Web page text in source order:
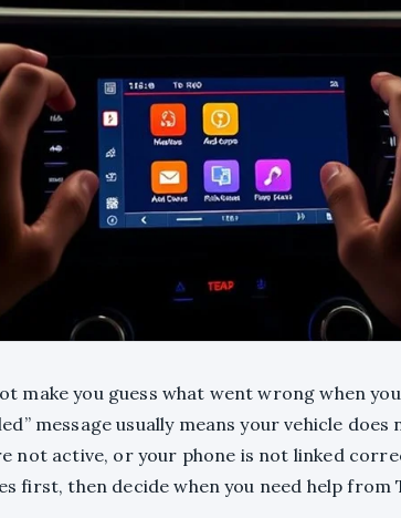
make you guess what went wrong when
message usually means your vehicle
not active, or your phone is not linked
first, then decide when you need help